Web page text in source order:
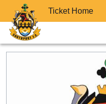
Ticket Home